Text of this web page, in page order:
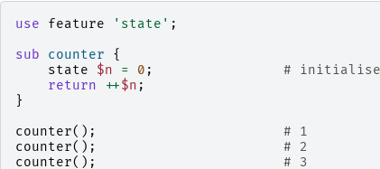
use feature 'state' ;
sub
counter
{
state
$n = 0 ;
#
return
++$n ;
}
counter();
# 1
counter();
# 2
counter(); # 3